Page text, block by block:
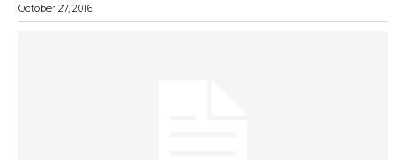
October 27, 2016